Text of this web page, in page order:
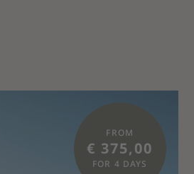
FROM
€ 375,00
FOR 4 DAYS